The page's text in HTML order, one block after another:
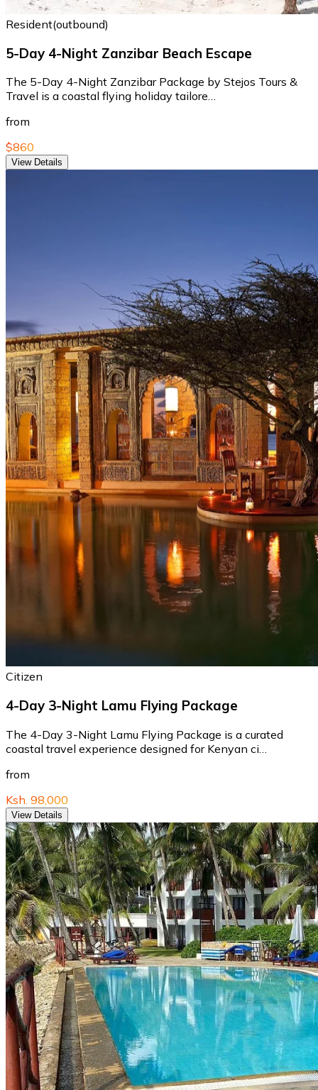
Resident(outbound)
5-Day 4-Night Zanzibar Beach Escape
The 5-Day 4-Night Zanzibar Package by Stejos Tours &
Travel is a coastal flying holiday tailore…
from
$860
View Details
Citizen
4-Day 3-Night Lamu Flying Package
The 4-Day 3-Night Lamu Flying Package is a curated
coastal travel experience designed for Kenyan ci…
from
Ksh. 98,000
View Details